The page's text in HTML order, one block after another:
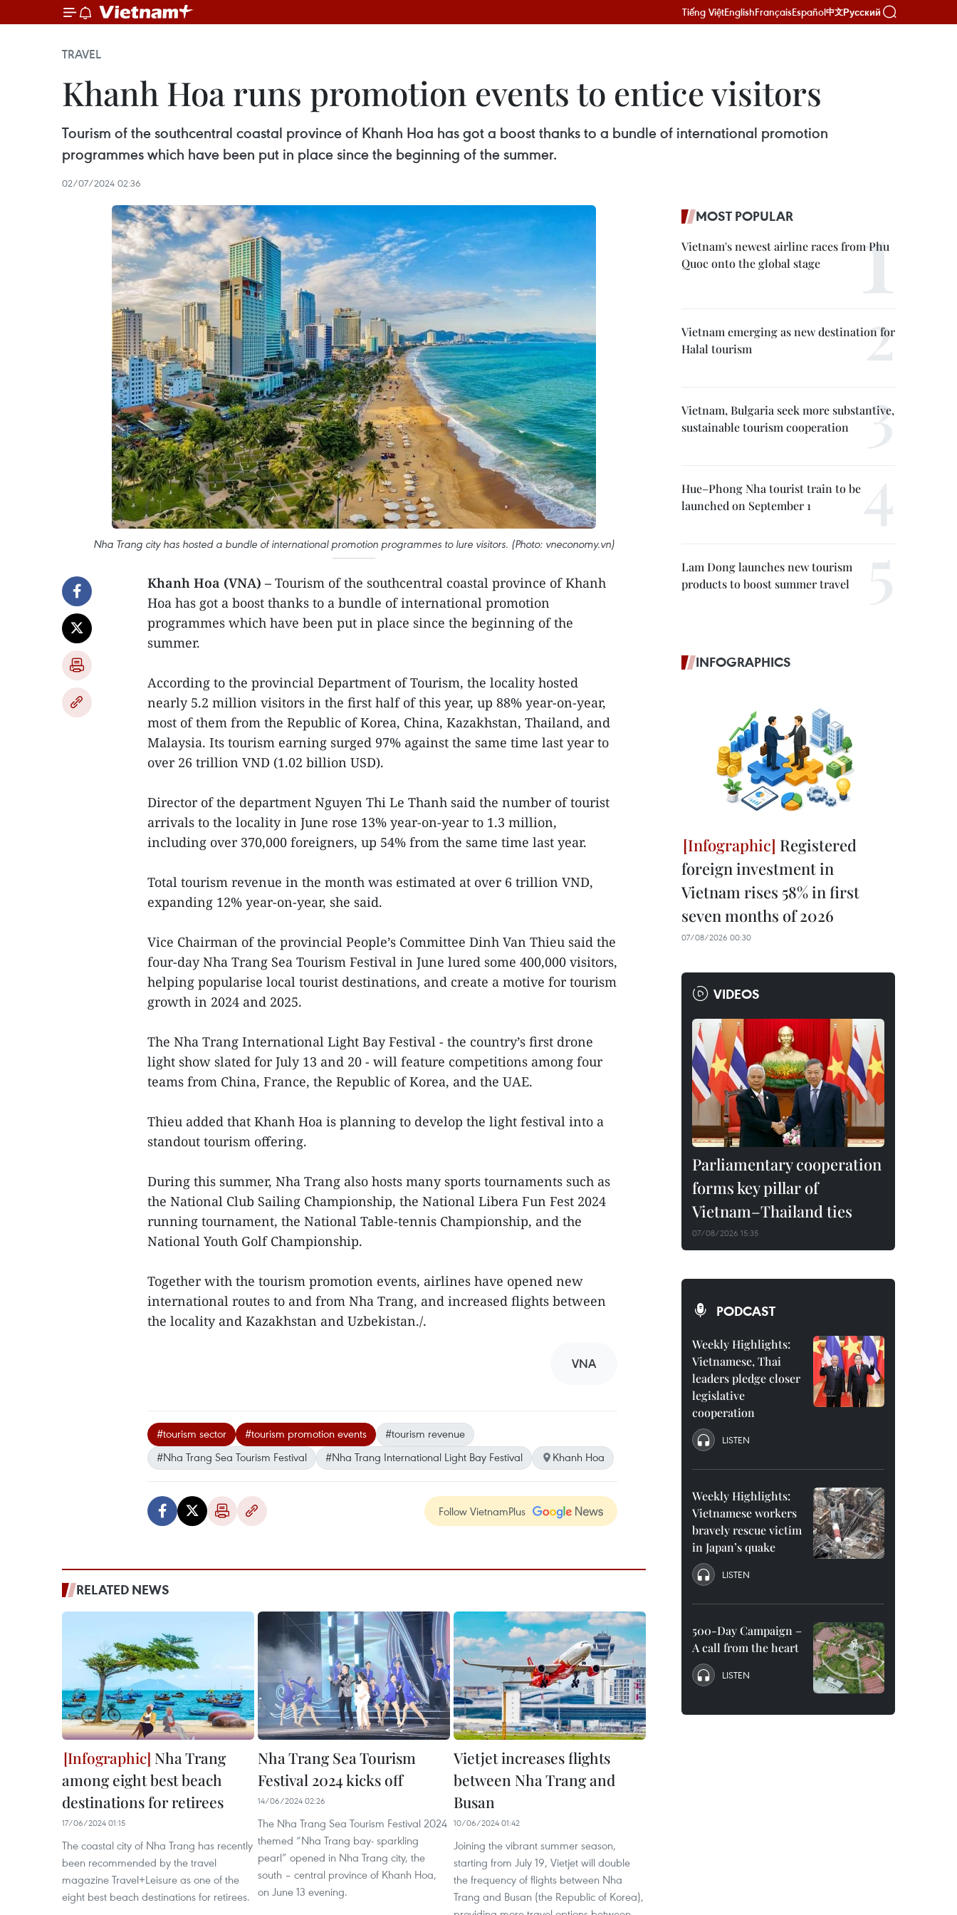
Tiếng ViệtEnglishFrançaisEspañol中文Русский
TRAVEL
Khanh Hoa runs promotion events to entice visitors
Tourism of the southcentral coastal province of Khanh Hoa has got a boost thanks to a bundle of international promotion
programmes which have been put in place since the beginning of the summer.
02/07/2024 02:36
Nha Trang city has hosted a bundle of international promotion programmes to lure visitors. (Photo: vneconomy.vn)
Khanh Hoa (VNA) – Tourism of the southcentral coastal province of Khanh
Hoa has got a boost thanks to a bundle of international promotion
programmes which have been put in place since the beginning of the
summer.
According to the provincial Department of Tourism, the locality hosted
nearly 5.2 million visitors in the first half of this year, up 88% year-on-year,
most of them from the Republic of Korea, China, Kazakhstan, Thailand, and
Malaysia. Its tourism earning surged 97% against the same time last year to
over 26 trillion VND (1.02 billion USD).
Director of the department Nguyen Thi Le Thanh said the number of tourist
arrivals to the locality in June rose 13% year-on-year to 1.3 million,
including over 370,000 foreigners, up 54% from the same time last year.
Total tourism revenue in the month was estimated at over 6 trillion VND,
expanding 12% year-on-year, she said.
Vice Chairman of the provincial People’s Committee Dinh Van Thieu said the
four-day Nha Trang Sea Tourism Festival in June lured some 400,000 visitors,
helping popularise local tourist destinations, and create a motive for tourism
growth in 2024 and 2025.
The Nha Trang International Light Bay Festival - the country’s first drone
light show slated for July 13 and 20 - will feature competitions among four
teams from China, France, the Republic of Korea, and the UAE.
Thieu added that Khanh Hoa is planning to develop the light festival into a
standout tourism offering.
During this summer, Nha Trang also hosts many sports tournaments such as
the National Club Sailing Championship, the National Libera Fun Fest 2024
running tournament, the National Table-tennis Championship, and the
National Youth Golf Championship.
Together with the tourism promotion events, airlines have opened new
international routes to and from Nha Trang, and increased flights between
the locality and Kazakhstan and Uzbekistan./.
VNA
#tourism sector #tourism promotion events
#tourism revenue
#Nha Trang Sea Tourism Festival
#Nha Trang International Light Bay Festival Khanh Hoa
Follow VietnamPlus
RELATED NEWS
Nha Trang
among eight best beach
destinations for retirees
17/06/2024 01:15
The coastal city of Nha Trang has recently
been recommended by the travel
magazine Travel+Leisure as one of the
eight best beach destinations for retirees.
Nha Trang Sea Tourism
Festival 2024 kicks off
14/06/2024 02:26
The Nha Trang Sea Tourism Festival 2024
themed “Nha Trang bay- sparkling
pearl” opened in Nha Trang city, the
south – central province of Khanh Hoa,
on June 13 evening.
Vietjet increases flights
between Nha Trang and
Busan
10/06/2024 01:42
Joining the vibrant summer season,
starting from July 19, Vietjet will double
the frequency of flights between Nha
Trang and Busan (the Republic of Korea),
MOST POPULAR
Vietnam's newest airline races from Phu
Quoc onto the global stage
Vietnam emerging as new destination for
Halal tourism
Vietnam, Bulgaria seek more substantive,
sustainable tourism cooperation
Hue–Phong Nha tourist train to be
launched on September 1
Lam Dong launches new tourism
products to boost summer travel
INFOGRAPHICS
Registered
foreign investment in
Vietnam rises 58% in first
seven months of 2026
07/08/2026 00:30
VIDEOS
Parliamentary cooperation
forms key pillar of
Vietnam–Thailand ties
07/08/2026 15:35
PODCAST
Weekly Highlights:
Vietnamese, Thai
leaders pledge closer
legislative
cooperation
LISTEN
Weekly Highlights:
Vietnamese workers
bravely rescue victim
in Japan’s quake
LISTEN
500-Day Campaign –
A call from the heart
LISTEN